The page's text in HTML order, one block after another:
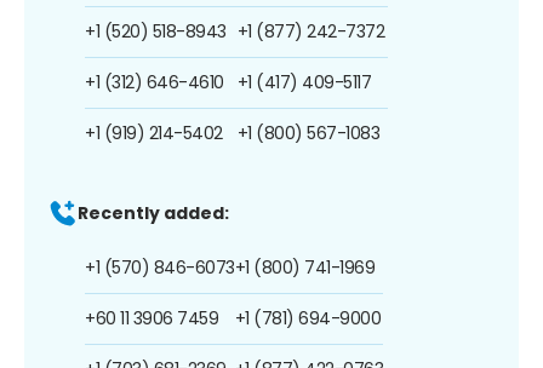
+1 (520) 518-8943
+1 (312) 646-4610
+1 (919) 214-5402
+1 (877) 242-7372
+1 (417) 409-5117
+1 (800) 567-1083
Recently added:
+1 (570) 846-6073
+60 11 3906 7459
+1 (800) 741-1969
+1 (781) 694-9000